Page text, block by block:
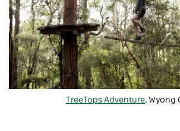
TreeTops Adventure, Wyong